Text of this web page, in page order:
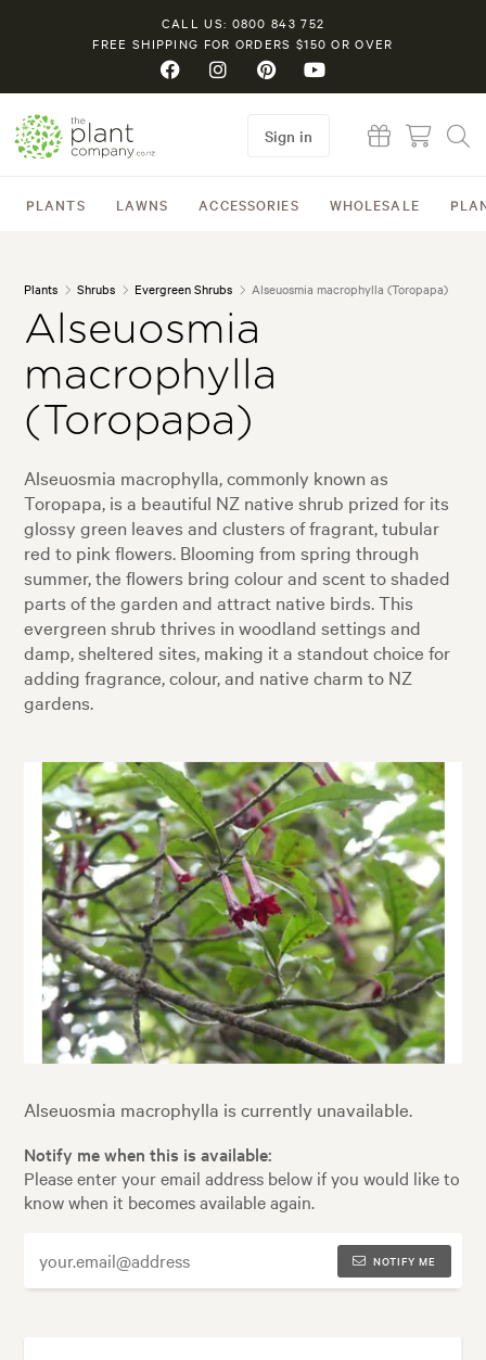
CALL US: 0800 843 752
FREE SHIPPING FOR ORDERS $150 OR OVER
PLANTS LAWNS ACCESSORIES WHOLESALE
Sign in
Plants Shrubs Evergreen Shrubs Alseuosmia macrophylla (Toropapa)
Alseuosmia
macrophylla
(Toropapa)
Alseuosmia macrophylla, commonly known as
Toropapa, is a beautiful NZ native shrub prized for its
glossy green leaves and clusters of fragrant, tubular
red to pink flowers. Blooming from spring through
summer, the flowers bring colour and scent to shaded
parts of the garden and attract native birds. This
evergreen shrub thrives in woodland settings and
damp, sheltered sites, making it a standout choice for
adding fragrance, colour, and native charm to NZ
gardens.
Alseuosmia macrophylla is currently unavailable.
Notify me when this is available:
Please enter your email address below if you would like to
know when it becomes available again.
NOTIFY ME